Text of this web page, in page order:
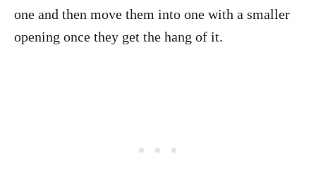
one and then move them into one with a smaller
opening once they get the hang of it.